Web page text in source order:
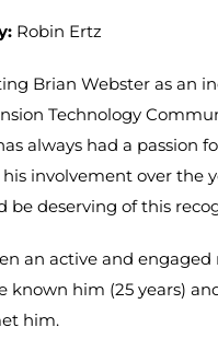
Robin Ertz
Brian Webster as an
Technology
always had a passion
involvement over the
be deserving of this
an active and
known him (25 years)
him.